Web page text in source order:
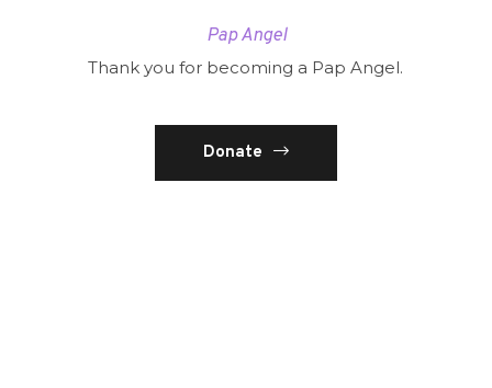
Pap Angel
Thank you for becoming a Pap Angel.
Donate